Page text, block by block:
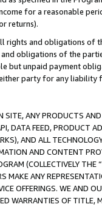
for a reasonable
returns).
rights and obligations of
obligations of the
but unpaid payment
party for any
ANY PRODUCTS
DATA FEED, PRODUCT
AND ALL
AND CONTENT
(COLLECTIVELY THE “
MAKE ANY
OFFERINGS. WE AND
WARRANTIES OF